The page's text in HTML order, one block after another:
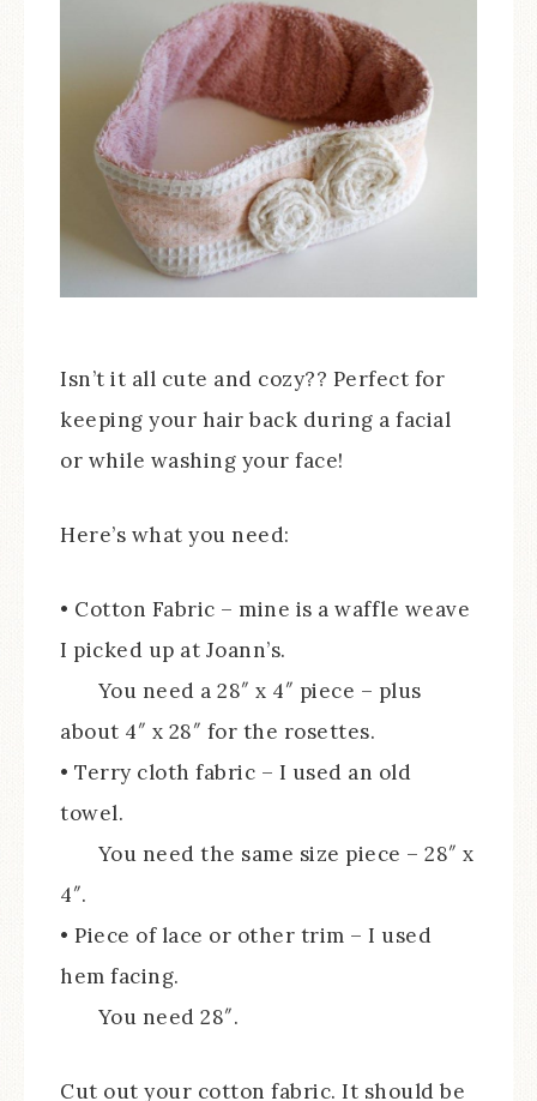
Isn’t it all cute and cozy?? Perfect for
keeping your hair back during a facial
or while washing your face!
Here’s what you need:
• Cotton Fabric – mine is a waffle weave
I picked up at Joann’s.
You need a 28″ x 4″ piece – plus
about 4″ x 28″ for the rosettes.
• Terry cloth fabric – I used an old
towel.
You need the same size piece – 28″ x
4″.
• Piece of lace or other trim – I used
hem facing.
You need 28″.
Cut out your cotton fabric. It should be